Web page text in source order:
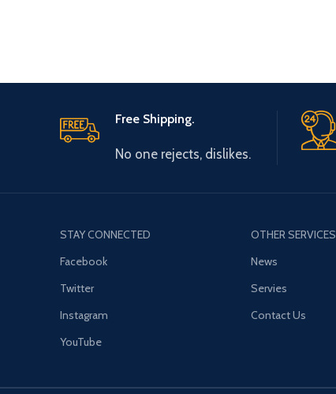
Free Shipping.
No one rejects, dislikes.
STAY CONNECTED
Facebook
Twitter
Instagram
YouTube
OTHER SERVICES
News
Servies
Contact Us